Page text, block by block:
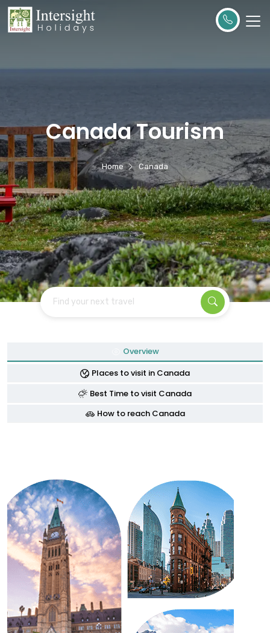
Canada Tourism
Home Canada
Find your next travel
Overview
Places to visit in Canada
Best Time to visit Canada
How to reach Canada